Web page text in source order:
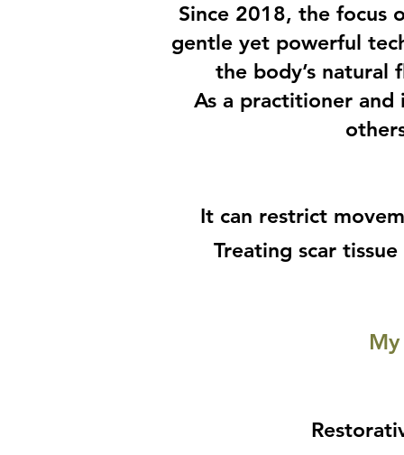
Since 2018, the focus
gentle yet powerful
the body’s natural
As a practitioner
It can restrict
Treating scar